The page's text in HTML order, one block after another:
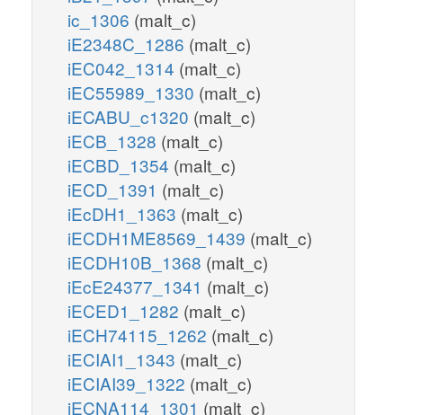
ic_1306 (malt_c)
iE2348C_1286 (malt_c)
iEC042_1314 (malt_c)
iEC55989_1330 (malt_c)
iECABU_c1320 (malt_c)
iECB_1328 (malt_c)
iECBD_1354 (malt_c)
iECD_1391 (malt_c)
iEcDH1_1363 (malt_c)
iECDH1ME8569_1439 (malt_c)
iECDH10B_1368 (malt_c)
iEcE24377_1341 (malt_c)
iECED1_1282 (malt_c)
iECH74115_1262 (malt_c)
iECIAI1_1343 (malt_c)
iECIAI39_1322 (malt_c)
iECNA114_1301 (malt_c)